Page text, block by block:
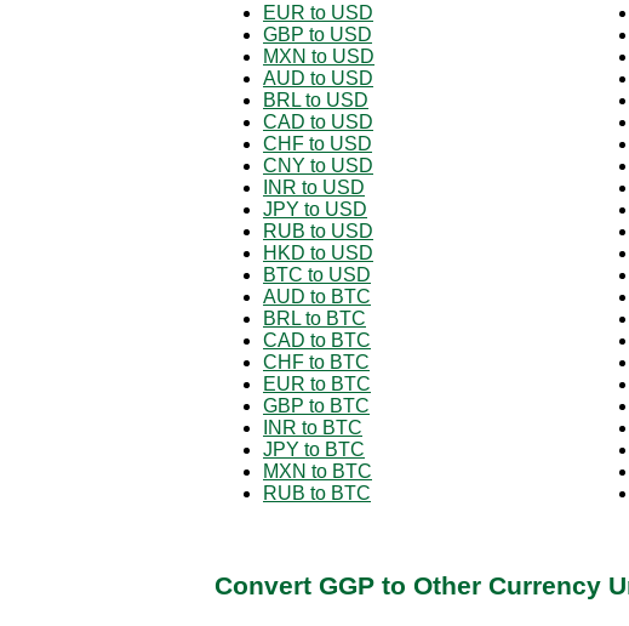
EUR to USD
GBP to USD
MXN to USD
AUD to USD
BRL to USD
CAD to USD
CHF to USD
CNY to USD
INR to USD
JPY to USD
RUB to USD
HKD to USD
BTC to USD
AUD to BTC
BRL to BTC
CAD to BTC
CHF to BTC
EUR to BTC
GBP to BTC
INR to BTC
JPY to BTC
MXN to BTC
RUB to BTC
Convert GGP to Other Currency